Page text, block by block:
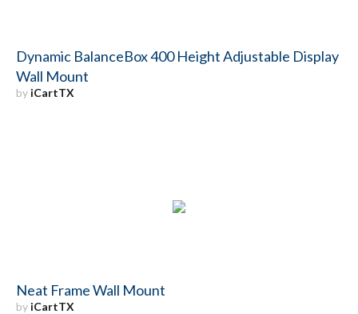
Dynamic BalanceBox 400 Height Adjustable Display
Wall Mount
by iCartTX
Neat Frame Wall Mount
by iCartTX